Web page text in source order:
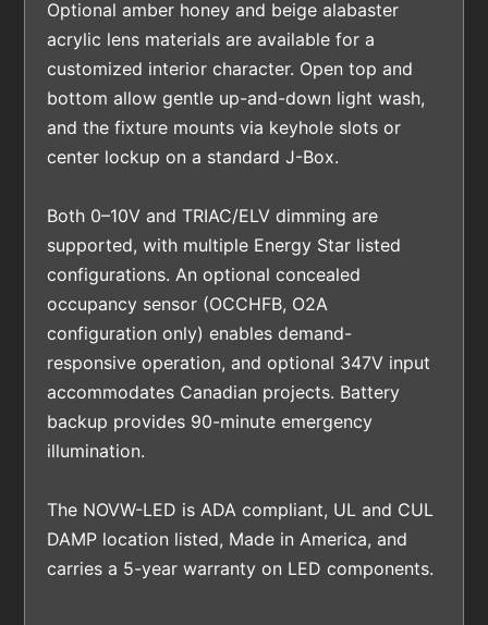
Optional amber honey and beige alabaster
acrylic lens materials are available for a
customized interior character. Open top and
bottom allow gentle up-and-down light wash,
and the fixture mounts via keyhole slots or
center lockup on a standard J-Box.
Both 0–10V and TRIAC/ELV dimming are
supported, with multiple Energy Star listed
configurations. An optional concealed
occupancy sensor (OCCHFB, O2A
configuration only) enables demand-
responsive operation, and optional 347V input
accommodates Canadian projects. Battery
backup provides 90-minute emergency
illumination.
The NOVW-LED is ADA compliant, UL and CUL
DAMP location listed, Made in America, and
carries a 5-year warranty on LED components.